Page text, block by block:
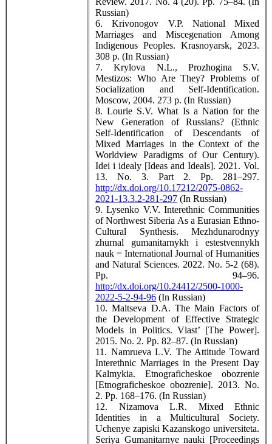
Russian)
6. Krivonogov V.P. National Mixed
Marriages and Miscegenation Among
Indigenous Peoples. Krasnoyarsk, 2023.
308 p. (In Russian)
7. Krylova N.L., Prozhogina S.V.
Mestizos: Who Are They? Problems of
Socialization and Self-Identification.
Moscow, 2004. 273 p. (In Russian)
8. Lourie S.V. What Is a Nation for the
New Generation of Russians? (Ethnic
Self-Identification of Descendants of
Mixed Marriages in the Context of the
Worldview Paradigms of Our Century).
Idei i idealy [Ideas and Ideals]. 2021. Vol.
13. No. 3. Part 2. Pp. 281–297.
http://dx.doi.org/10.17212/2075-0862-
2021-13.3.2-281-297 (In Russian)
9. Lysenko V.V. Interethnic Communities
of Northwest Siberia As a Eurasian Ethno-
Cultural Synthesis. Mezhdunarodnyy
zhurnal gumanitarnykh i estestvennykh
nauk = International Journal of Humanities
and Natural Sciences. 2022. No. 5-2 (68).
Pp. 94–96.
http://dx.doi.org/10.24412/2500-1000-
2022-5-2-94-96 (In Russian)
10. Maltseva D.A. The Main Factors of
the Development of Effective Strategic
Models in Politics. Vlast’ [The Power].
2015. No. 2. Pp. 82–87. (In Russian)
11. Namrueva L.V. The Attitude Toward
Interethnic Marriages in the Present Day
Kalmykia. Etnograficheskoe obozrenie
[Etnograficheskoe obozrenie]. 2013. No.
2. Pp. 168–176. (In Russian)
12. Nizamova L.R. Mixed Ethnic
Identities in a Multicultural Society.
Uchenye zapiski Kazanskogo universiteta.
Seriya Gumanitarnye nauki [Proceedings